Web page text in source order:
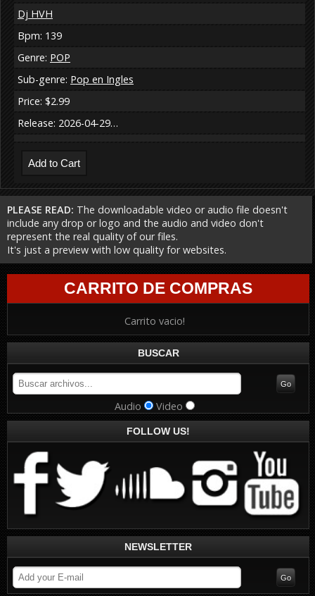
Dj HVH
Bpm: 139
Genre: POP
Sub-genre: Pop en Ingles
Price: $2.99
Release: 2026-04-29…
PLEASE READ: The downloadable video or audio file doesn't
include any drop or logo and the audio and video don't
represent the real quality of our files.
It's just a preview with low quality for websites.
CARRITO DE COMPRAS
Carrito vacio!
BUSCAR
Audio Video
FOLLOW US!
NEWSLETTER